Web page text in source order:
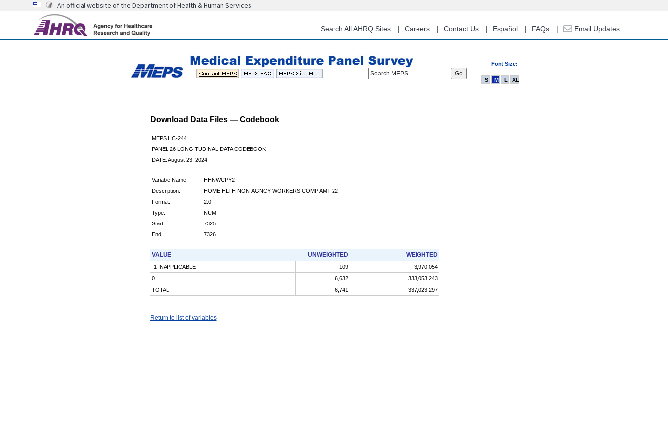
content
An official website of the Department of Health & Human Services
Search All AHRQ Sites Careers Contact Us Español FAQs Email Updates
Font Size:
Search MEPS
S M L XL
Download Data Files — Codebook
MEPS HC-244
PANEL 26 LONGITUDINAL DATA CODEBOOK
DATE: August 23, 2024
Variable Name:
HHNWCPY2
Description:
HOME HLTH NON-AGNCY-WORKERS COMP AMT 22
Format:
2.0
Type:
NUM
Start:
7325
End:
7326
VALUE UNWEIGHTED WEIGHTED
-1 INAPPLICABLE 109
3,970,054
0
6,632
333,053,243
TOTAL
6,741 337,023,297
Return to list of variables